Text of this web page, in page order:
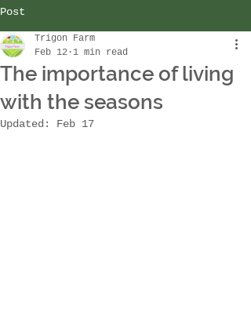
Post
The importance of living
with the seasons
Trigon Farm
Feb 12 1 min read
Updated: Feb 17